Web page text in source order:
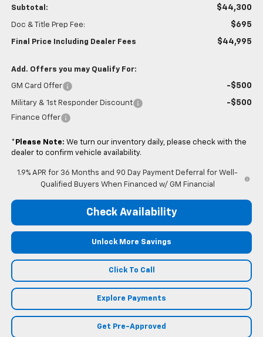
Subtotal: $44,300
Doc & Title Prep Fee: $695
Final Price Including Dealer Fees $44,995
Add. Offers you may Qualify For:
GM Card Offer -$500
Military & 1st Responder Discount -$500
Finance Offer
* Please Note: We turn our inventory daily, please check with the
dealer to confirm vehicle availability.
1.9% APR for 36 Months and 90 Day Payment Deferral for Well-
Qualified Buyers When Financed w/ GM Financial
Check Availability
Unlock More Savings
Click To Call
Explore Payments
Get Pre-Approved